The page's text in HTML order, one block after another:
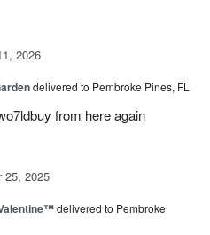
2026
delivered to Pembroke Pines, FL
from here again
25, 2025
delivered to Pembroke